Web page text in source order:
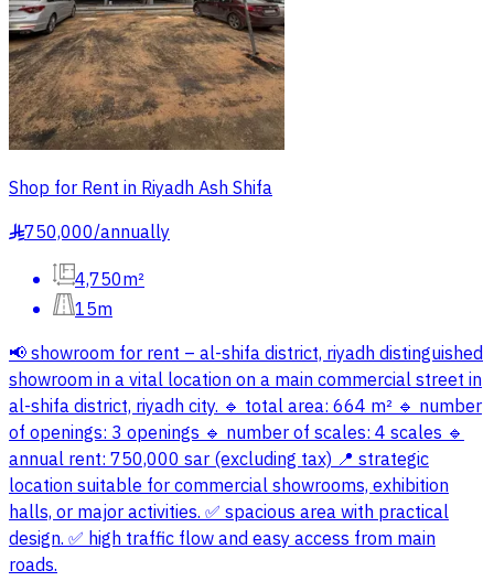
Shop for Rent in Riyadh Ash Shifa
§750,000/annually
4,750m²
15m
📢 showroom for rent – al-shifa district, riyadh distinguished
showroom in a vital location on a main commercial street in
al-shifa district, riyadh city. 🔹 total area: 664 m² 🔹 number
of openings: 3 openings 🔹 number of scales: 4 scales 🔹
annual rent: 750,000 sar (excluding tax) 📍 strategic
location suitable for commercial showrooms, exhibition
halls, or major activities. ✅ spacious area with practical
design. ✅ high traffic flow and easy access from main
roads.